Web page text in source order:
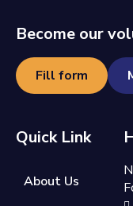
Become our
Fill form
Quick Link
About Us